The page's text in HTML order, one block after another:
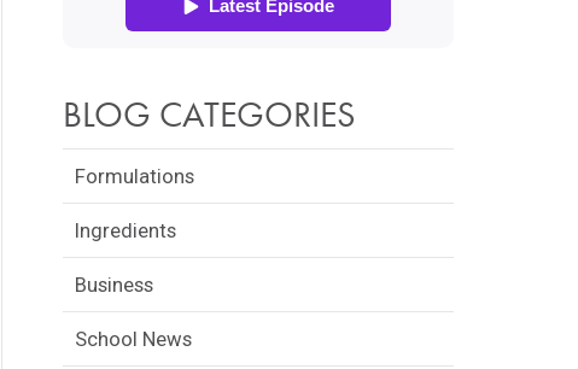
BLOG CATEGORIES
Formulations
Ingredients
Business
School News